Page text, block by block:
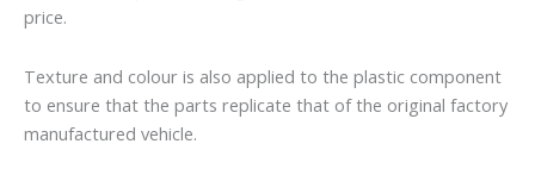
price.
Texture and colour is also applied to the plastic component
to ensure that the parts replicate that of the original factory
manufactured vehicle.